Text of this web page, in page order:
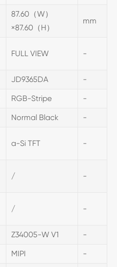
87.60（W）
×87.60（H）
mm
FULL VIEW -
JD9365DA -
RGB-Stripe -
Normal Black -
a-Si TFT -
/ -
/ -
Z34005-W V1 -
MIPI -